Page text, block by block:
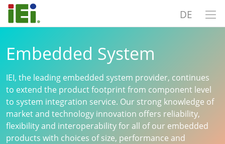
DE
Embedded System
IEI, the leading embedded system provider, continues
to extend the product footprint from component level
to system integration service. Our strong knowledge of
market and technology innovation offers reliability,
flexibility and interoperability for all of our embedded
products with choices of size, performance and